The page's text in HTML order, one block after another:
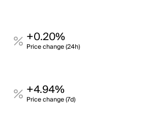
+0.20%
Price change (24h)
+4.94%
Price change (7d)